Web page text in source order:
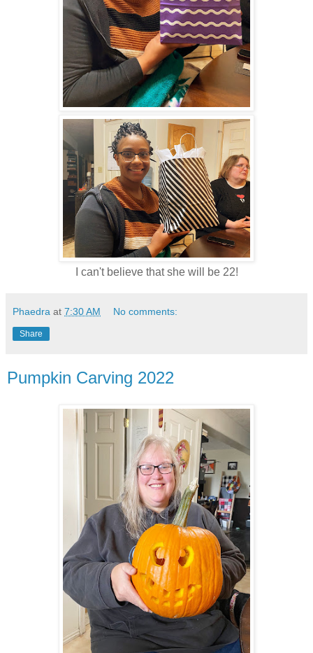
I can't believe that she will be 22!
Phaedra at 7:30 AM No comments:
Share
Pumpkin Carving 2022